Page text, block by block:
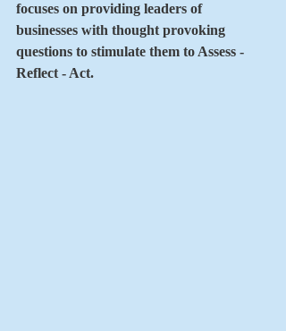
focuses on providing leaders of
businesses with thought provoking
questions to stimulate them to Assess -
Reflect - Act.